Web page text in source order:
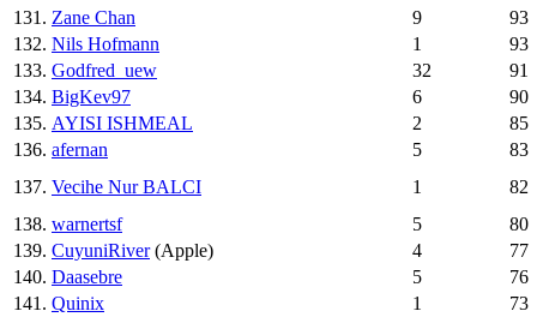
131. Zane Chan 9
93
132. Nils Hofmann 1
93
133. Godfred_uew 32
91
134. BigKev97 6
90
135. AYISI ISHMEAL 2
85
136. afernan 5
83
137. Vecihe Nur BALCI 1
82
138. warnertsf 5
80
139. CuyuniRiver(Apple) 4
77
140. Daasebre 5
76
141. Quinix 1
73